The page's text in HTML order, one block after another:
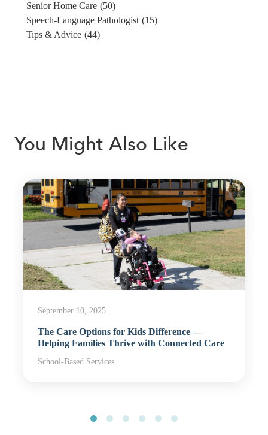
Senior Home Care (50)
Speech-Language Pathologist (15)
Tips & Advice (44)
You Might Also Like
September 10, 2025
The Care Options for Kids Difference —
Helping Families Thrive with Connected Care
School-Based Services